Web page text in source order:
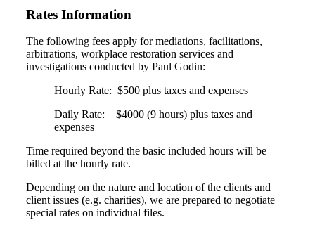
Rates Information
The following fees apply for mediations, facilitations,
arbitrations, workplace restoration services and
investigations conducted by Paul Godin:
Hourly Rate: $500 plus taxes and expenses
Daily Rate: $4000 (9 hours) plus taxes and
expenses
Time required beyond the basic included hours will be
billed at the hourly rate.
Depending on the nature and location of the clients and
client issues (e.g. charities), we are prepared to negotiate
special rates on individual files.